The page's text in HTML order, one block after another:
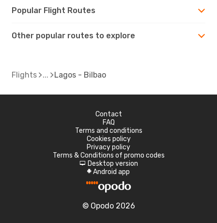
Popular Flight Routes
Other popular routes to explore
Flights Lagos - Bilbao
Contact
FAQ
Terms and conditions
Cookies policy
Privacy policy
Terms & Conditions of promo codes
d Desktop version
A Android app
© Opodo 2026